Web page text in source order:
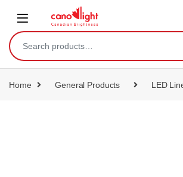
Home General Products LED